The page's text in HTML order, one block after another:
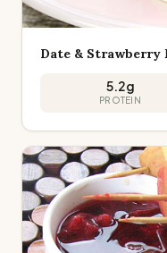
Date & Strawberry
5.2g
PROTEIN